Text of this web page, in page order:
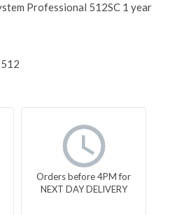
Professional 512SC 1 year
Orders before 4PM for
NEXT DAY DELIVERY